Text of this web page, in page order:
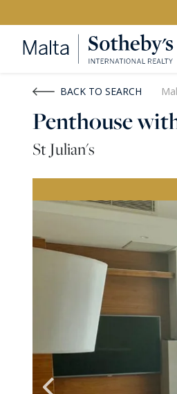
Buy Rent
-
BACK TO SEARCH
Penthouse
St Julian's